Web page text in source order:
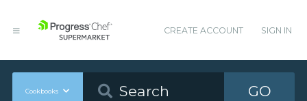
CREATE ACCOUNT SIGN IN
Cookbooks GO